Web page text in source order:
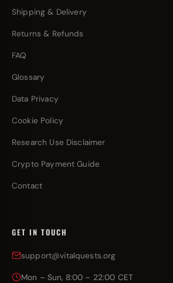
Shipping & Delivery
Returns & Refunds
FAQ
Glossary
Data Privacy
Cookie Policy
Research Use Disclaimer
Crypto Payment Guide
Contact
GET IN TOUCH
support@vitalquests.org
Mon – Sun, 8:00 – 22:00 CET